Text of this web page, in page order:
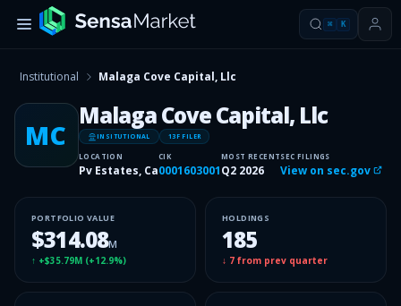
⌘ K
Institutional Malaga Cove Capital, Llc
MC
Malaga Cove Capital, Llc
INSITUTIONAL 13F FILER
LOCATION
Pv Estates, Ca
CIK
0001603001
MOST RECENT
Q2 2026
SEC FILINGS
View on sec.gov
PORTFOLIO VALUE
$314.08M
↑ +$35.79M (+12.9%)
HOLDINGS
185
↓ 7 from prev quarter